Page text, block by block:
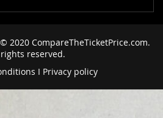
2020 CompareTheTicketPrice.com.
reserved.
I Privacy policy